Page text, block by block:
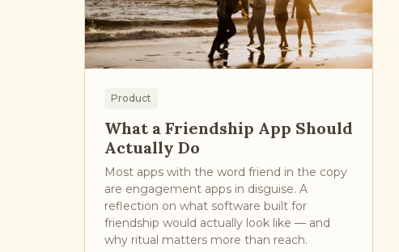
Product
What a Friendship App Should
Actually Do
Most apps with the word friend in the copy
are engagement apps in disguise. A
reflection on what software built for
friendship would actually look like — and
why ritual matters more than reach.